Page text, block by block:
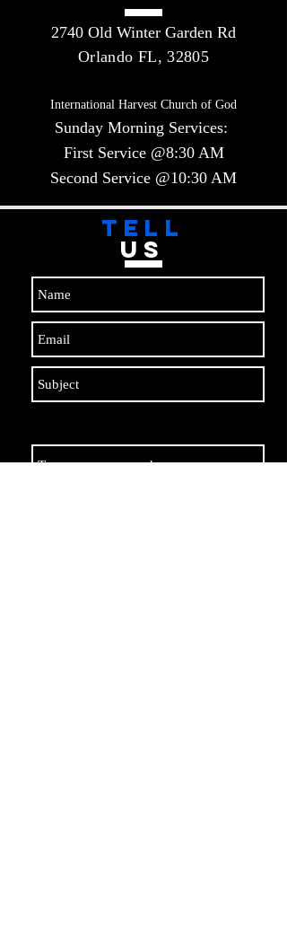
2740 Old Winter Garden Rd
Orlando FL, 32805
International Harvest Church of God
Sunday Morning Services:
First Service @8:30 AM
Second Service @10:30 AM​​
TELL
US